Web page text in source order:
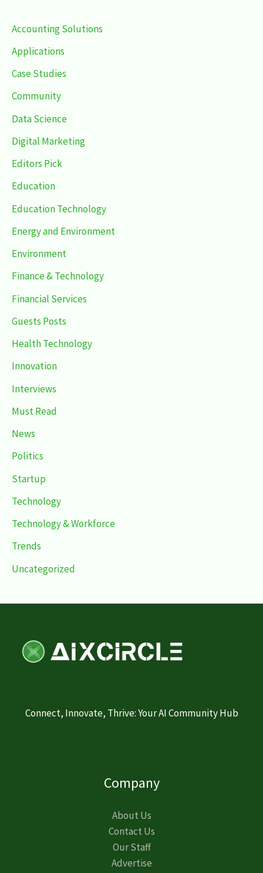
Accounting Solutions
Applications
Case Studies
Community
Data Science
Digital Marketing
Editors Pick
Education
Education Technology
Energy and Environment
Environment
Finance & Technology
Financial Services
Guests Posts
Health Technology
Innovation
Interviews
Must Read
News
Politics
Startup
Technology
Technology & Workforce
Trends
Uncategorized
Connect, Innovate, Thrive: Your AI Community Hub
Company
About Us
Contact Us
Our Staff
Advertise